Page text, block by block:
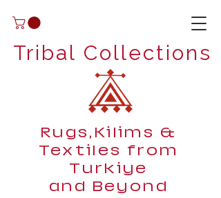
Tribal Collections
Rugs,Kilims &
Textiles from
Turkiye
and Beyond